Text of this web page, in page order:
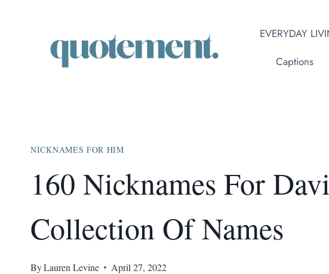
EVERYDAY
Captions
NICKNAMES FOR HIM
160 Nicknames For
Collection Of Names
ByLauren Levine April 27, 2022